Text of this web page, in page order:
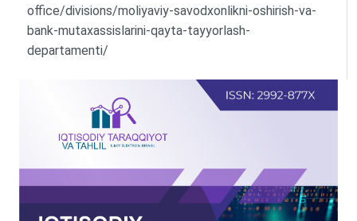
office/divisions/moliyaviy-savodxonlikni-oshirish-va-
bank-mutaxassislarini-qayta-tayyorlash-
departamenti/